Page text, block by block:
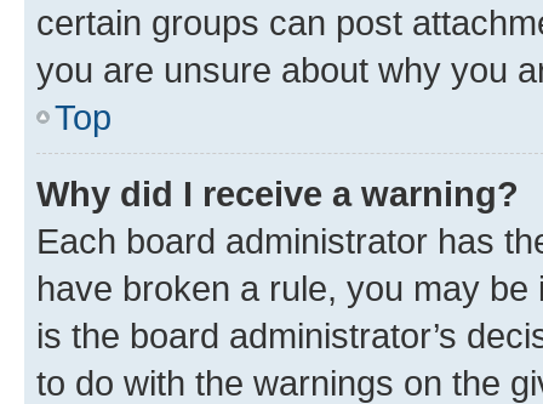
certain groups can post
you are unsure about why you
Top
Why did I receive a warning?
Each board administrator has
have broken a rule, you may
is the board administrator’s
to do with the warnings on the